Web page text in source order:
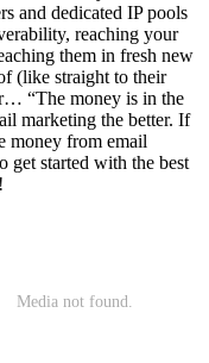
and dedicated IP pools
reaching your
them in fresh new
(like straight to their
“The money is in the
marketing the better. If
money from email
get started with the best